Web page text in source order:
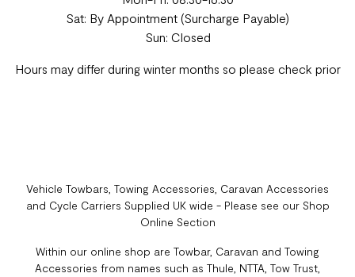
Sat: By Appointment (Surcharge Payable)
Sun: Closed
Hours may differ during winter months so please check prior
Vehicle Towbars, Towing Accessories, Caravan Accessories
and Cycle Carriers Supplied UK wide - Please see our Shop
Online Section
Within our online shop are Towbar, Caravan and Towing
Accessories from names such as Thule, NTTA, Tow Trust,